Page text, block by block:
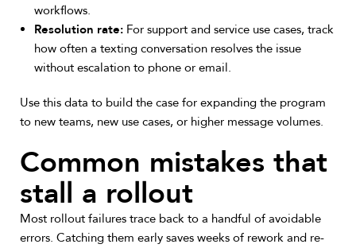
workflows.
Resolution rate: For support and service use cases, track
how often a texting conversation resolves the issue
without escalation to phone or email.
Use this data to build the case for expanding the program
to new teams, new use cases, or higher message volumes.
Common mistakes that
stall a rollout
Most rollout failures trace back to a handful of avoidable
errors. Catching them early saves weeks of rework and re-